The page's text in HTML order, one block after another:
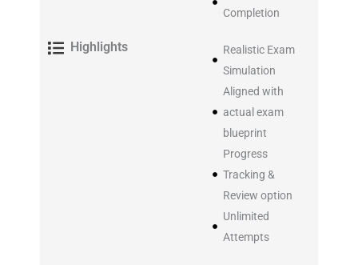
Completion
Highlights
Realistic Exam
Simulation
Aligned with
actual exam
blueprint
Progress
Tracking &
Review option
Unlimited
Attempts